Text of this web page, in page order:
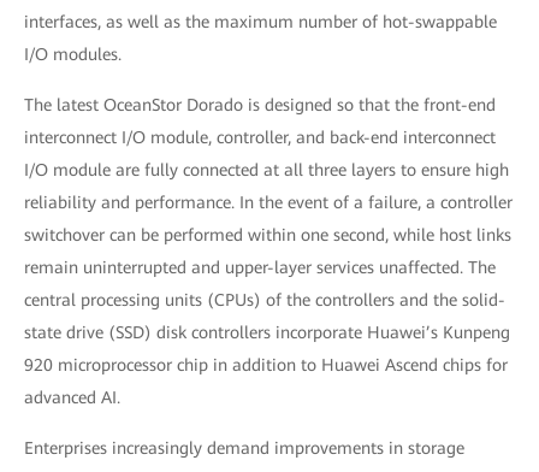
interfaces, as well as the maximum number of hot-swappable
I/O modules.
The latest OceanStor Dorado is designed so that the front-end
interconnect I/O module, controller, and back-end interconnect
I/O module are fully connected at all three layers to ensure high
reliability and performance. In the event of a failure, a controller
switchover can be performed within one second, while host links
remain uninterrupted and upper-layer services unaffected. The
central processing units (CPUs) of the controllers and the solid-
state drive (SSD) disk controllers incorporate Huawei’s Kunpeng
920 microprocessor chip in addition to Huawei Ascend chips for
advanced AI.
Enterprises increasingly demand improvements in storage